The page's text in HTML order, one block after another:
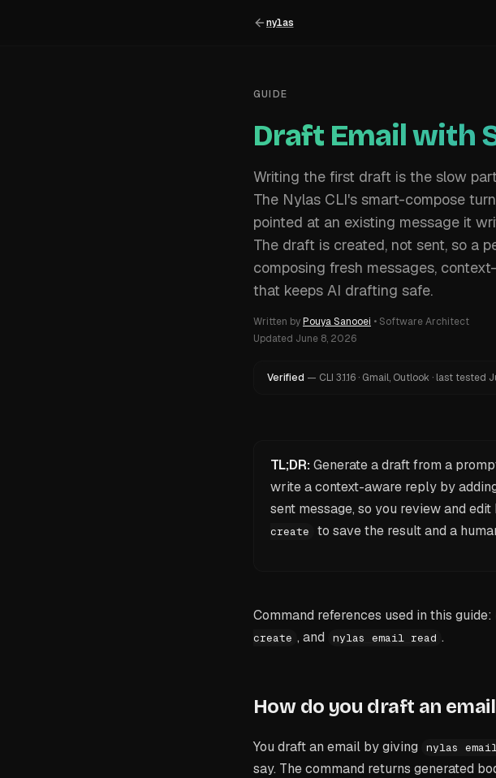
nylas
GUIDE
Draft Email with
Writing the first draft is the slow
The Nylas CLI's smart-compose
pointed at an existing message it
The draft is created, not sent, so a
composing fresh messages,
that keeps AI drafting safe.
Written byPouya Sanooei • Software Architect
Updated June 8, 2026
Verified — CLI 3.1.16 · Gmail, Outlook · last tested
TL;DR:Generate a draft from a
write a context-aware reply by
sent message, so you review and
create
to save the result and a
Command references used in this guide:
create , and nylas email read .
How do you draft an
You draft an email by giving nylas
say. The command returns generated